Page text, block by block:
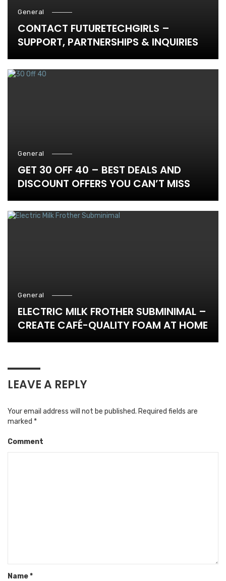
General
CONTACT FUTURETECHGIRLS –
SUPPORT, PARTNERSHIPS & INQUIRIES
General
GET 30 OFF 40 – BEST DEALS AND
DISCOUNT OFFERS YOU CAN’T MISS
General
ELECTRIC MILK FROTHER SUBMINIMAL –
CREATE CAFÉ-QUALITY FOAM AT HOME
LEAVE A REPLY
Your email address will not be published. Required fields are
marked *
Comment
Name*